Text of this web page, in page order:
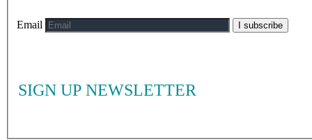
SIGN UP NEWSLETTER
Email I subscribe